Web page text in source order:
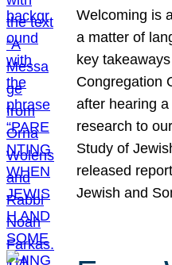
Welcoming is
a matter of
key
Congregation
after hearing
research to
Study of
released
Jewish and